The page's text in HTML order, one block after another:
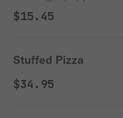
$15.45
Stuffed Pizza
$34.95